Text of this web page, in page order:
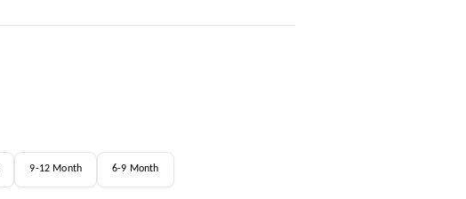
9-12 Month 6-9 Month